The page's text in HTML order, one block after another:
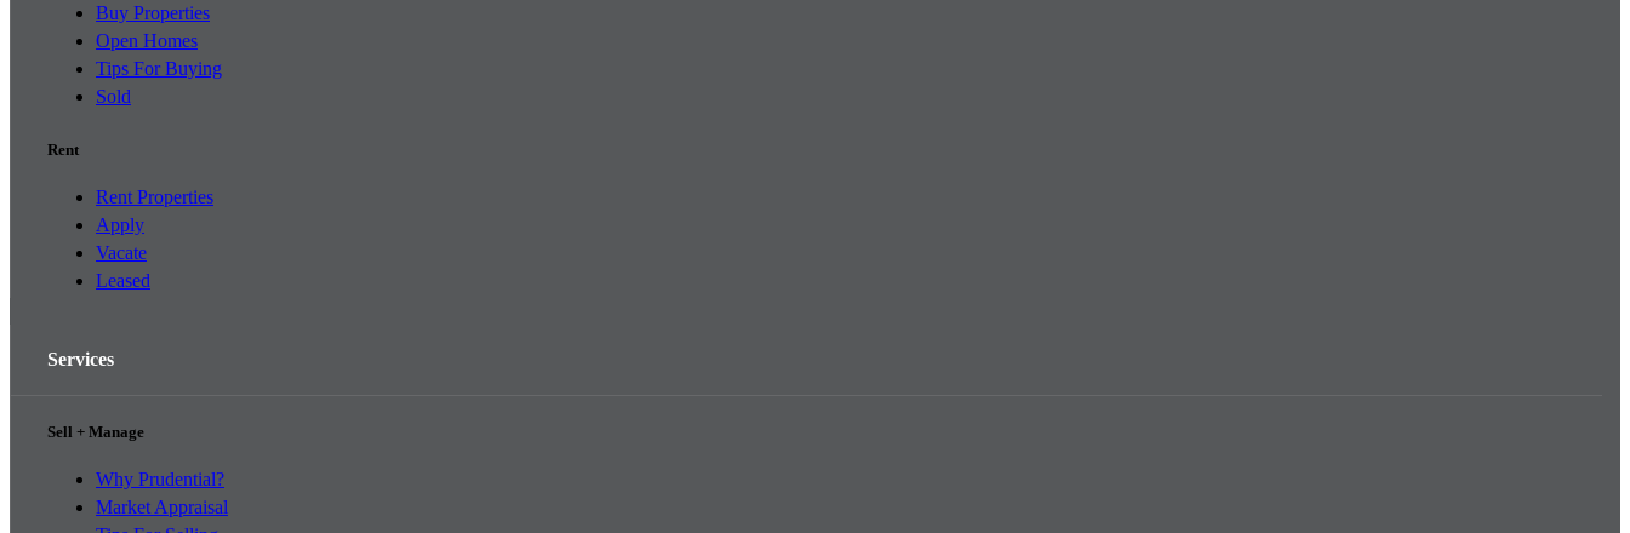
Buy Properties
Open Homes
Tips For Buying
Sold
Rent
Rent Properties
Apply
Vacate
Leased
Services
Sell + Manage
Why Prudential?
Market Appraisal